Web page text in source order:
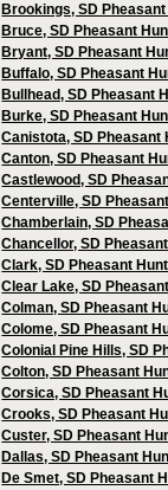
Brookings, SD
Bruce, SD Pheasant
Bryant, SD Pheasant
Buffalo, SD Pheasant
Bullhead, SD Pheasant
Burke, SD Pheasant
Canistota, SD Pheasant
Canton, SD Pheasant
Castlewood, SD
Centerville, SD
Chamberlain, SD
Chancellor, SD
Clark, SD Pheasant
Clear Lake, SD
Colman, SD Pheasant
Colome, SD Pheasant
Colonial Pine Hills, SD
Colton, SD Pheasant
Corsica, SD Pheasant
Crooks, SD Pheasant
Custer, SD Pheasant
Dallas, SD Pheasant
De Smet, SD Pheasant